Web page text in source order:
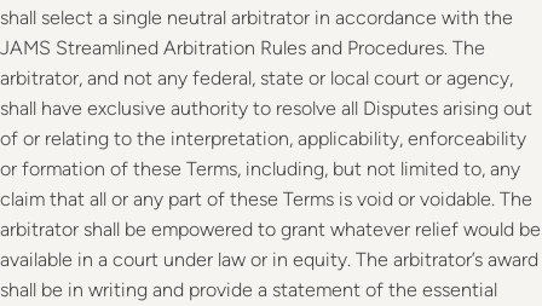
shall select a single neutral arbitrator in accordance with the
JAMS Streamlined Arbitration Rules and Procedures. The
arbitrator, and not any federal, state or local court or agency,
shall have exclusive authority to resolve all Disputes arising out
of or relating to the interpretation, applicability, enforceability
or formation of these Terms, including, but not limited to, any
claim that all or any part of these Terms is void or voidable. The
arbitrator shall be empowered to grant whatever relief would be
available in a court under law or in equity. The arbitrator’s award
shall be in writing and provide a statement of the essential